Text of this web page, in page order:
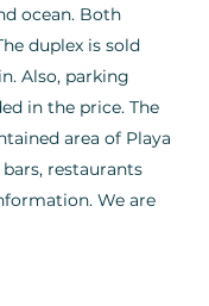
ocean. Both
duplex is sold
Also, parking
in the price. The
area of Playa
restaurants
We are